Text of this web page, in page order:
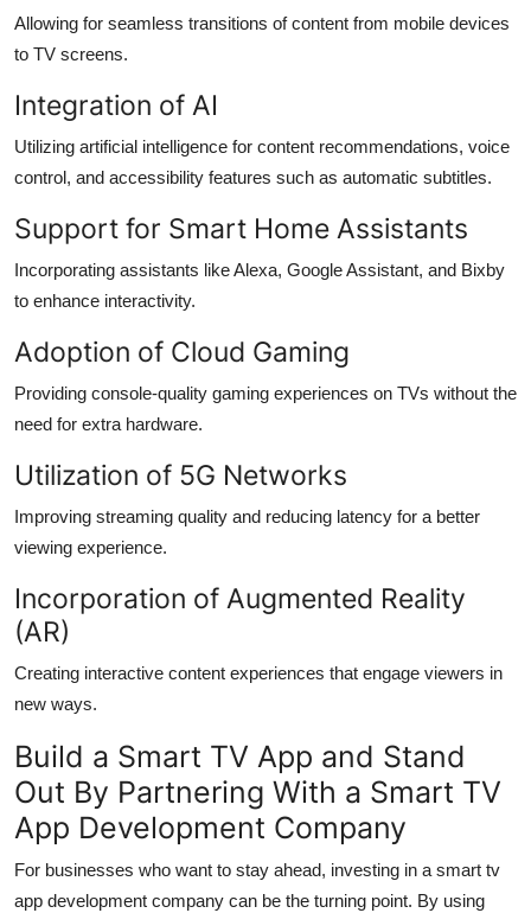
Allowing for seamless transitions of content from mobile devices
to TV screens.
Integration of AI
Utilizing artificial intelligence for content recommendations, voice
control, and accessibility features such as automatic subtitles.
Support for Smart Home Assistants
Incorporating assistants like Alexa, Google Assistant, and Bixby
to enhance interactivity.
Adoption of Cloud Gaming
Providing console-quality gaming experiences on TVs without the
need for extra hardware.
Utilization of 5G Networks
Improving streaming quality and reducing latency for a better
viewing experience.
Incorporation of Augmented Reality
(AR)
Creating interactive content experiences that engage viewers in
new ways.
Build a Smart TV App and Stand
Out By Partnering With a Smart TV
App Development Company
For businesses who want to stay ahead, investing in a smart tv
app development company can be the turning point. By using